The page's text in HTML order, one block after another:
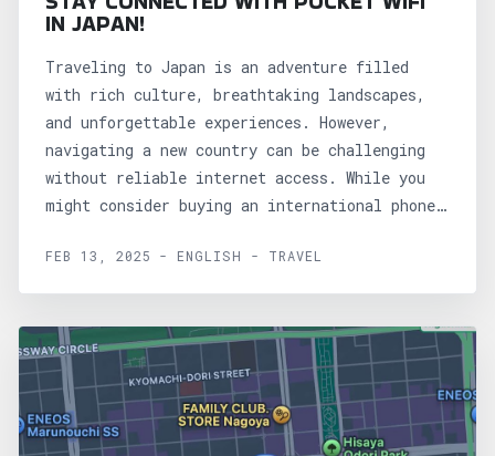
IN JAPAN!
Traveling to Japan is an adventure filled
with rich culture, breathtaking landscapes,
and unforgettable experiences. However,
navigating a new country can be challenging
without reliable internet access. While you
might consider buying an international phone
FEB 13, 2025 - ENGLISH - TRAVEL